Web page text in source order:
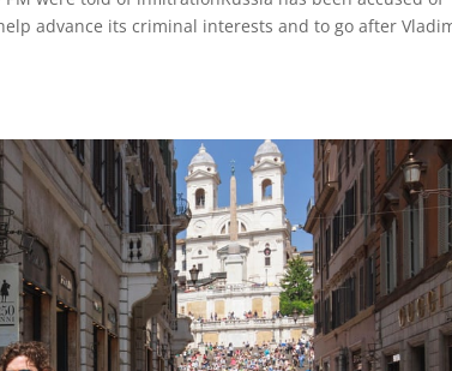
advance its criminal interests and to go after